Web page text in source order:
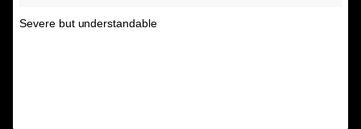
Severe but understandable